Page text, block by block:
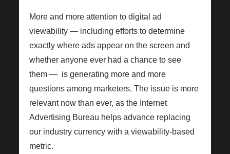
More and more attention to digital ad
viewability — including efforts to determine
exactly where ads appear on the screen and
whether anyone ever had a chance to see
them — is generating more and more
questions among marketers. The issue is more
relevant now than ever, as the Internet
Advertising Bureau helps advance replacing
our industry currency with a viewability-based
metric.